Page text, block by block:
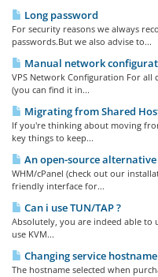
Long password
For security reasons we always
passwords.But we also advise to...
Manual network
VPS Network Configuration For all
(you can find it in...
Migrating from Shared
If you're thinking about moving
key things to keep...
An open-source
WHM/cPanel (check out our
friendly interface for...
Can i use TUN/TAP ?
Absolutely, you are indeed able to
use KVM...
Changing service
The hostname selected when